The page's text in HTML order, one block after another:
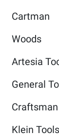
Cartman
Woods
Artesia
General
Craftsman
Klein Tools